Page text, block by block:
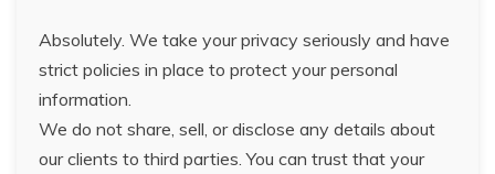
Absolutely. We take your privacy seriously and have
strict policies in place to protect your personal
information.
We do not share, sell, or disclose any details about
our clients to third parties. You can trust that your